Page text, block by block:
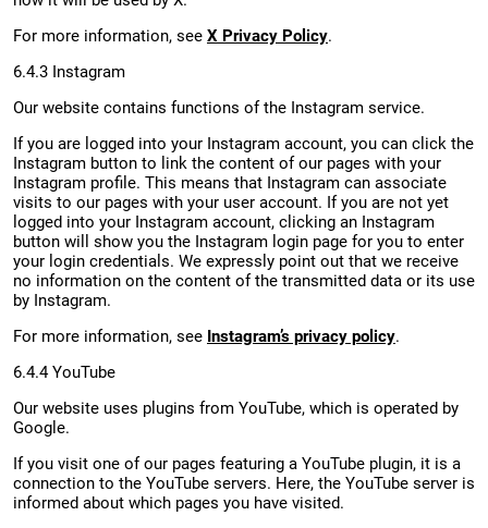
For more information, see X Privacy Policy.
6.4.3 Instagram
Our website contains functions of the Instagram service.
If you are logged into your Instagram account, you can click the
Instagram button to link the content of our pages with your
Instagram profile. This means that Instagram can associate
visits to our pages with your user account. If you are not yet
logged into your Instagram account, clicking an Instagram
button will show you the Instagram login page for you to enter
your login credentials. We expressly point out that we receive
no information on the content of the transmitted data or its use
by Instagram.
For more information, see Instagram’s privacy policy.
6.4.4 YouTube
Our website uses plugins from YouTube, which is operated by
Google.
If you visit one of our pages featuring a YouTube plugin, it is a
connection to the YouTube servers. Here, the YouTube server is
informed about which pages you have visited.